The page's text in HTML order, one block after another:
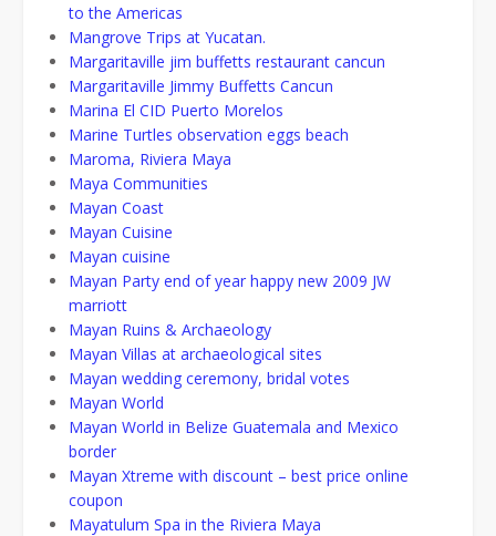
to the Americas
Mangrove Trips at Yucatan.
Margaritaville jim buffetts restaurant cancun
Margaritaville Jimmy Buffetts Cancun
Marina El CID Puerto Morelos
Marine Turtles observation eggs beach
Maroma, Riviera Maya
Maya Communities
Mayan Coast
Mayan Cuisine
Mayan cuisine
Mayan Party end of year happy new 2009 JW
marriott
Mayan Ruins & Archaeology
Mayan Villas at archaeological sites
Mayan wedding ceremony, bridal votes
Mayan World
Mayan World in Belize Guatemala and Mexico
border
Mayan Xtreme with discount – best price online
coupon
Mayatulum Spa in the Riviera Maya